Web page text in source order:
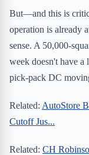
But—and this is
operation is already
sense. A 50,000-
week doesn't have a
pick-pack DC
Related: AutoStore
Cutoff Jus...
Related: CH